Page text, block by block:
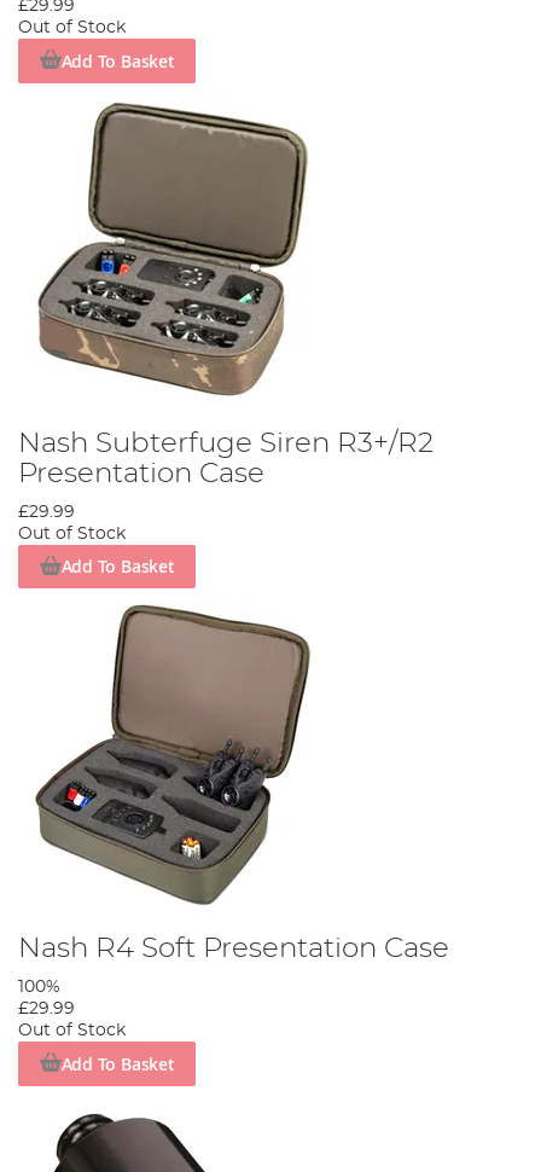
£29.99
Out of Stock
Add To Basket
Nash Subterfuge Siren R3+/R2
Presentation Case
£29.99
Out of Stock
Add To Basket
Nash R4 Soft Presentation Case
100%
£29.99
Out of Stock
Add To Basket